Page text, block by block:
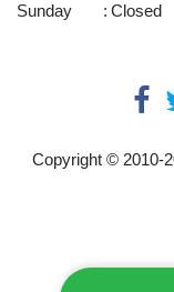
Sunday
: Closed
Copyright © 2010-